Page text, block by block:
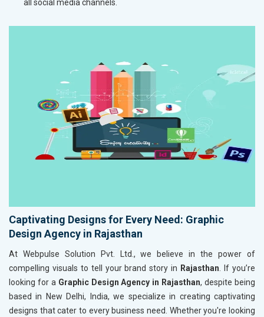
all social media channels.
Captivating Designs for Every Need: Graphic
Design Agency in Rajasthan
At Webpulse Solution Pvt. Ltd., we believe in the power of
compelling visuals to tell your brand story in Rajasthan . If you’re
looking for a Graphic Design Agency in Rajasthan, despite being
based in New Delhi, India, we specialize in creating captivating
designs that cater to every business need. Whether you're looking